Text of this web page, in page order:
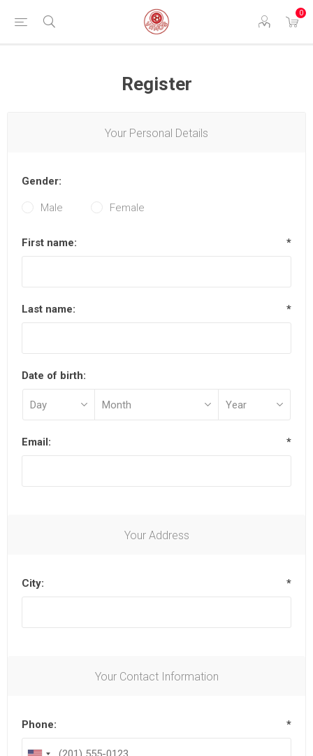
0
Register
Your Personal Details
Gender:
Male Female
First name: *
Last name: *
Date of birth:
Email: *
Your Address
City: *
Your Contact Information
Phone: *